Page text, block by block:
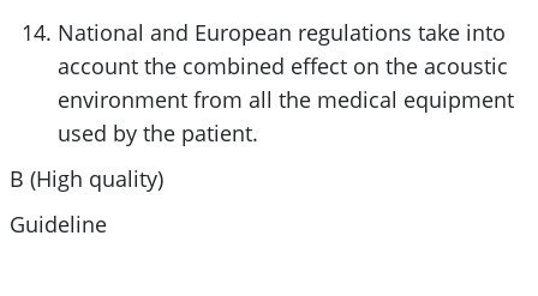
National and European regulations take into
account the combined effect on the acoustic
environment from all the medical equipment
used by the patient.
B (High quality)
Guideline